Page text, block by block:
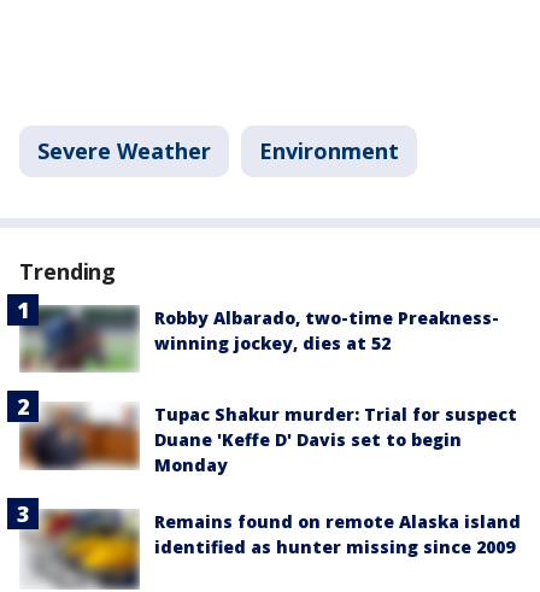
Severe Weather Environment
Trending
Robby Albarado, two-time Preakness-
winning jockey, dies at 52
Tupac Shakur murder: Trial for suspect
Duane 'Keffe D' Davis set to begin
Monday
Remains found on remote Alaska island
identified as hunter missing since 2009